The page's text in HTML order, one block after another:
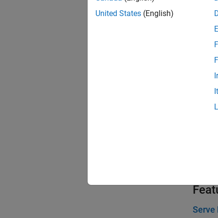
This
This
block
Serve
United States (English)